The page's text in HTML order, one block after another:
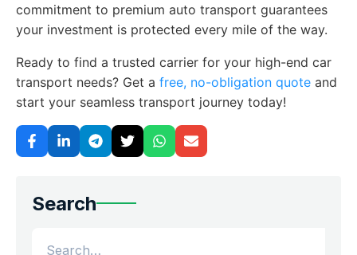
commitment to premium auto transport guarantees
your investment is protected every mile of the way.
Ready to find a trusted carrier for your high-end car
transport needs? Get a free, no-obligation quote and
start your seamless transport journey today!
Search